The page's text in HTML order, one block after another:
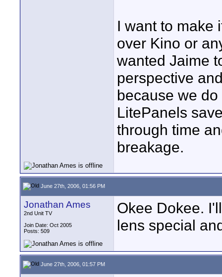
I want to make
over Kino or
wanted Jaime
perspective
because we
LitePanels
through time
breakage.
June 27th, 2006, 01:56 PM
Jonathan Ames
2nd Unit TV
Join Date: Oct 2005
Posts: 509
Okee Dokee.
lens special
June 27th, 2006, 01:57 PM